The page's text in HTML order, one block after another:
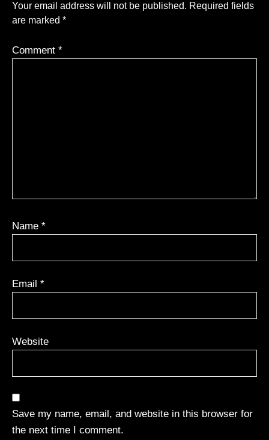
Your email address will not be published. Required fields
are marked *
Comment *
Name *
Email *
Website
Save my name, email, and website in this browser for
the next time I comment.